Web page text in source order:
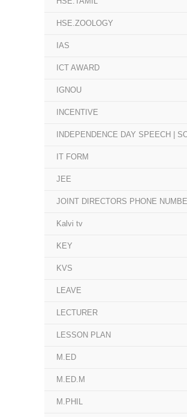
HSE.ZOOLOGY
IAS
ICT AWARD
IGNOU
INCENTIVE
INDEPENDENCE DAY SPEECH |
IT FORM
JEE
JOINT DIRECTORS PHONE
Kalvi tv
KEY
KVS
LEAVE
LECTURER
LESSON PLAN
M.ED
M.ED.M
M.PHIL